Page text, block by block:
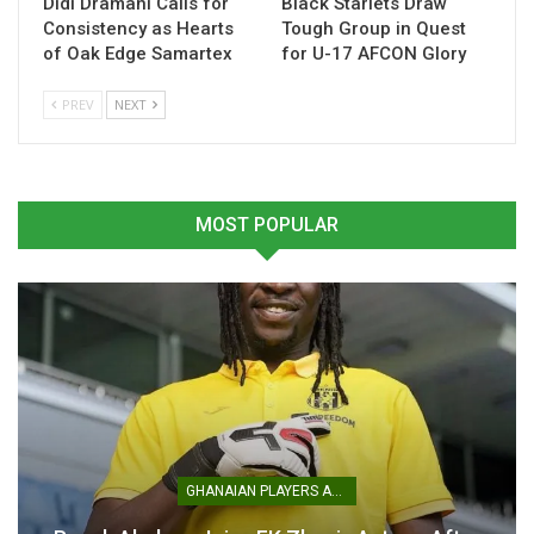
Tottenham Switch
In "Ghanaian Players
Mohammed Kudus
July 11, 2025
In "Ghanaian Players
Mohammed Kudus Set for
Tottenham Move in £55
Million Deal
July 10, 2025
In "Ghanaian Players
Consistency as Hearts
of Oak Edge Samartex
Tough Group in Quest
for U-17 AFCON Glory
PREV NEXT
MOST POPULAR
GHANAIAN PLAYERS ABROAD